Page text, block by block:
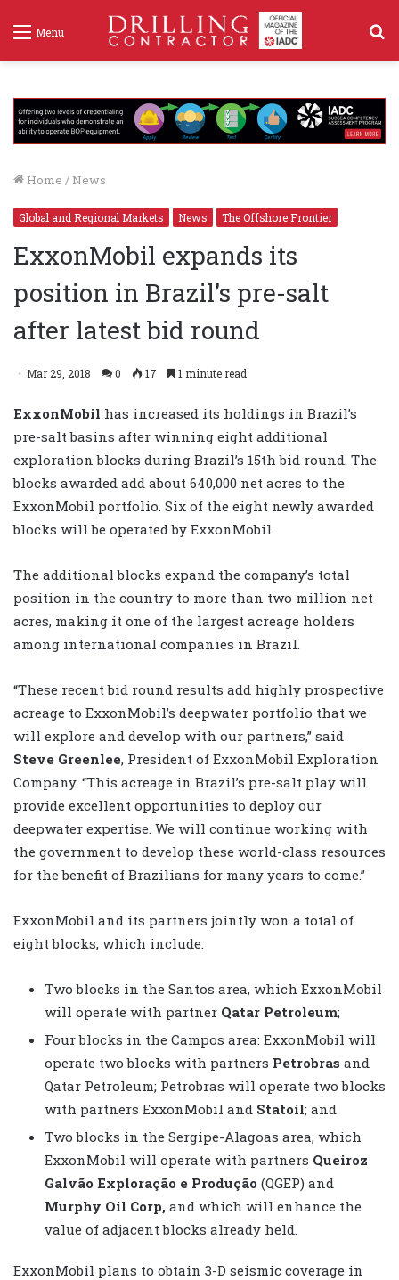
Menu
Home / News
Global and Regional Markets News The Offshore Frontier
ExxonMobil expands its
position in Brazil’s pre-salt
after latest bid round
Mar 29, 2018 0 17 1 minute read
ExxonMobil has increased its holdings in Brazil’s
pre-salt basins after winning eight additional
exploration blocks during Brazil’s 15th bid round. The
blocks awarded add about 640,000 net acres to the
ExxonMobil portfolio. Six of the eight newly awarded
blocks will be operated by ExxonMobil.
The additional blocks expand the company’s total
position in the country to more than two million net
acres, making it one of the largest acreage holders
among international companies in Brazil.
“These recent bid round results add highly prospective
acreage to ExxonMobil’s deepwater portfolio that we
will explore and develop with our partners,” said
Steve Greenlee, President of ExxonMobil Exploration
Company. “This acreage in Brazil’s pre-salt play will
provide excellent opportunities to deploy our
deepwater expertise. We will continue working with
the government to develop these world-class resources
for the benefit of Brazilians for many years to come.”
ExxonMobil and its partners jointly won a total of
eight blocks, which include:
Two blocks in the Santos area, which ExxonMobil
will operate with partner Qatar Petroleum;
Four blocks in the Campos area: ExxonMobil will
operate two blocks with partners Petrobras and
Qatar Petroleum; Petrobras will operate two blocks
with partners ExxonMobil and Statoil; and
Two blocks in the Sergipe-Alagoas area, which
ExxonMobil will operate with partners Queiroz
Galvão Exploração e Produção (QGEP) and
Murphy Oil Corp, and which will enhance the
value of adjacent blocks already held.
ExxonMobil plans to obtain 3-D seismic coverage in